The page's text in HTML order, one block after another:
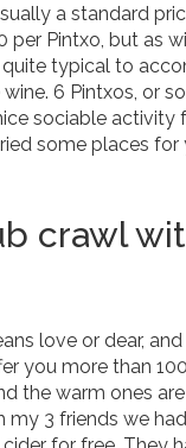
a standard
per Pintxo, but as
typical to
6 Pintxos, or
sociable
some places
crawl
love or dear,
you more than
the warm ones
3 friends we